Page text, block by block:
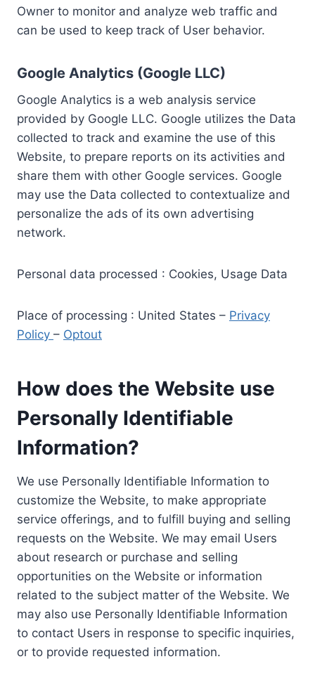
Owner to monitor and analyze web traffic and
can be used to keep track of User behavior.
Google Analytics (Google LLC)
Google Analytics is a web analysis service
provided by Google LLC. Google utilizes the Data
collected to track and examine the use of this
Website, to prepare reports on its activities and
share them with other Google services. Google
may use the Data collected to contextualize and
personalize the ads of its own advertising
network.
Personal data processed : Cookies, Usage Data
Place of processing : United States – Privacy
Policy – Optout
How does the Website use
Personally Identifiable
Information?
We use Personally Identifiable Information to
customize the Website, to make appropriate
service offerings, and to fulfill buying and selling
requests on the Website. We may email Users
about research or purchase and selling
opportunities on the Website or information
related to the subject matter of the Website. We
may also use Personally Identifiable Information
to contact Users in response to specific inquiries,
or to provide requested information.